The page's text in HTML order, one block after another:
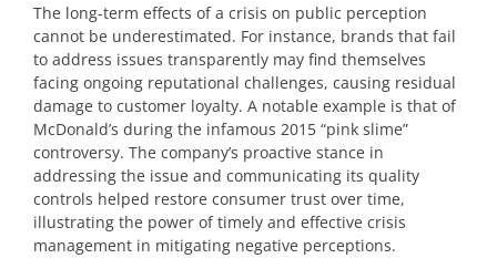
The long-term effects of a crisis on public perception
cannot be underestimated. For instance, brands that fail
to address issues transparently may find themselves
facing ongoing reputational challenges, causing residual
damage to customer loyalty. A notable example is that of
McDonald’s during the infamous 2015 “pink slime”
controversy. The company’s proactive stance in
addressing the issue and communicating its quality
controls helped restore consumer trust over time,
illustrating the power of timely and effective crisis
management in mitigating negative perceptions.